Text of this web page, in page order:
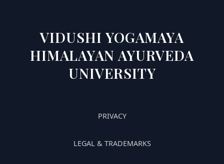
VIDUSHI YOGAMAYA
HIMALAYAN AYURVEDA
UNIVERSITY
PRIVACY
LEGAL & TRADEMARKS